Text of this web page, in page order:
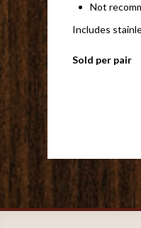
Not
Includes
Sold per pair